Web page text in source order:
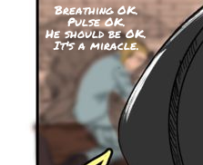
Breathing OK.
Pulse OK.
He should be OK.
It's a miracle.